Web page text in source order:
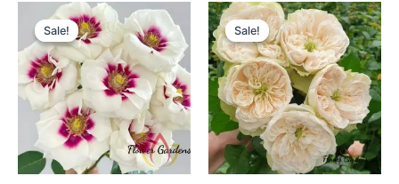
Sale!
Sale!
Original
price
was:
$100.00.
Current
price
is:
$59.90.
Sale!
Sale!
Original
price
was:
$100.00.
Current
price
is:
$63.00.